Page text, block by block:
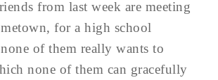
from last week are meeting
for a high school
of them really wants to
none of them can gracefully